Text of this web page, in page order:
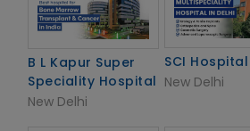
B L Kapur Super
Speciality Hospital
New Delhi
SCI Hospital
New Delhi